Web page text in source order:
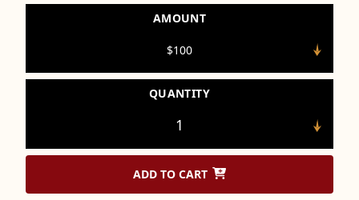
AMOUNT
QUANTITY
ADD TO CART